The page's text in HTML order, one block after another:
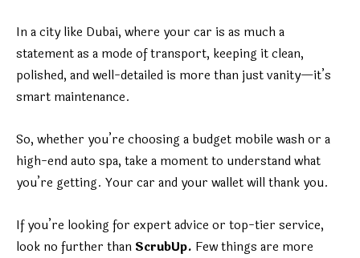
In a city like Dubai, where your car is as much a
statement as a mode of transport, keeping it clean,
polished, and well-detailed is more than just vanity—it’s
smart maintenance.
So, whether you’re choosing a budget mobile wash or a
high-end auto spa, take a moment to understand what
you’re getting. Your car and your wallet will thank you.
If you’re looking for expert advice or top-tier service,
look no further than ScrubUp. Few things are more